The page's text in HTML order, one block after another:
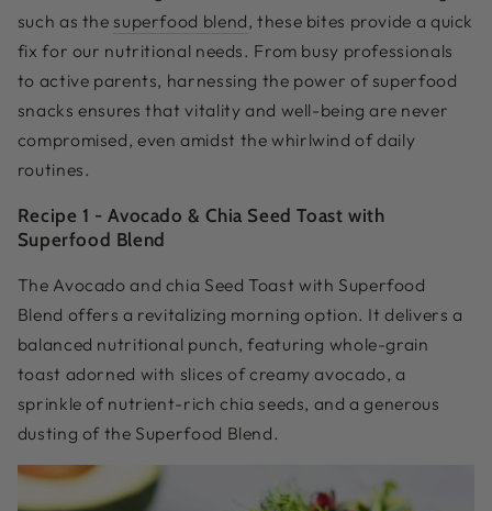
such as the superfood blend , these bites provide a quick
fix for our nutritional needs. From busy professionals
to active parents, harnessing the power of superfood
snacks ensures that vitality and well-being are never
compromised, even amidst the whirlwind of daily
routines.
Recipe 1 -Avocado & Chia Seed Toast with
Superfood Blend
The Avocado and chia Seed Toast with Superfood
Blend offers a revitalizing morning option. It delivers a
balanced nutritional punch, featuring whole-grain
toast adorned with slices of creamy avocado, a
sprinkle of nutrient-rich chia seeds, and a generous
dusting of the Superfood Blend.